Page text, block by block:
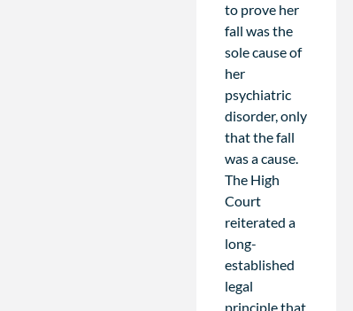
to prove her
fall was the
sole cause of
her
psychiatric
disorder, only
that the fall
was a cause.
The High
Court
reiterated a
long-
established
legal
principle that